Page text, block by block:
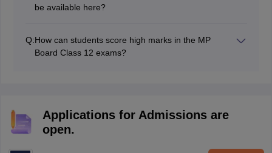
be available here?
Q:How can students score high marks in the MP‍
Board​ Class 12 exams?
Applications for Admissions are
open.